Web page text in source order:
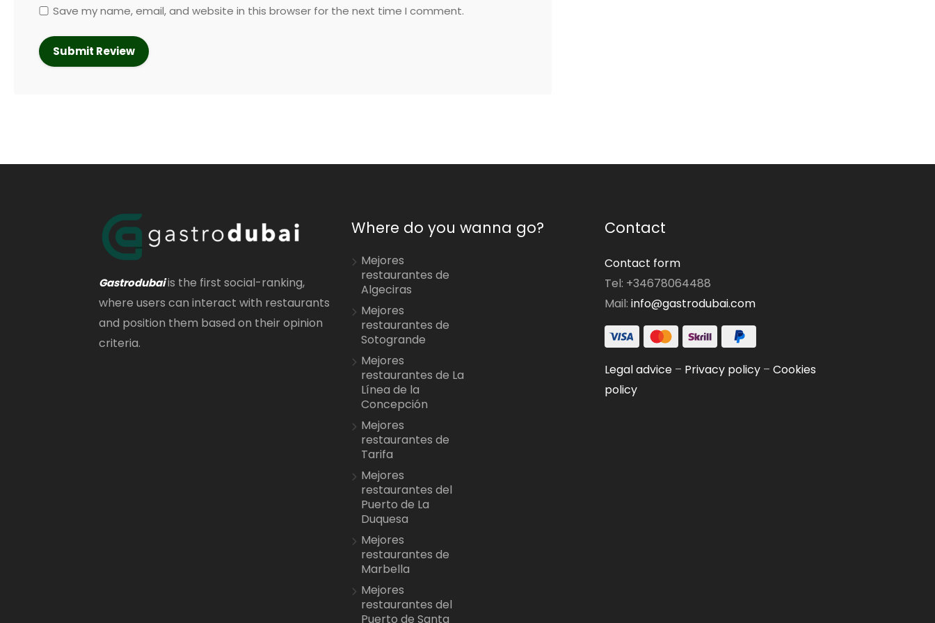
Save my name, email, and website in this browser for the next time I comment.
Gastrodubaiis the first social-ranking,
where users can interact with restaurants
and position them based on their opinion
criteria.
Where do you wanna go?
Mejores
restaurantes de
Algeciras
Mejores
restaurantes de
Sotogrande
Mejores
restaurantes de La
Línea de la
Concepción
Mejores
restaurantes de
Tarifa
Mejores
restaurantes del
Puerto de La
Duquesa
Mejores
restaurantes de
Marbella
Mejores
restaurantes del
Puerto de Santa
Contact
Contact form
Tel: +34678064488
Mail: info@gastrodubai.com
Legal advice– Privacy policy– Cookies
policy